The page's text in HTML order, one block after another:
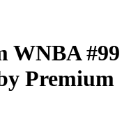
WNBA#99
Premium